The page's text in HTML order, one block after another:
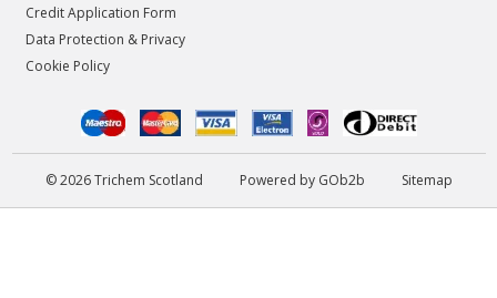
Credit Application Form
Data Protection & Privacy
Cookie Policy
© 2026 Trichem Scotland Powered by GOb2b Sitemap